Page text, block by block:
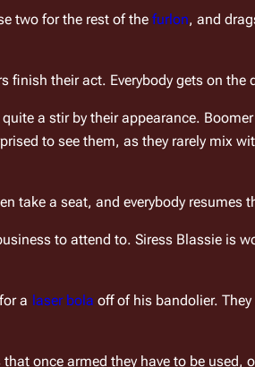
two for the rest of the furlon, and
finish their act. Everybody gets on
a stir by their appearance.
to see them, as they rarely mix
take a seat, and everybody resumes
to attend to. Siress Blassie is
a laser bola off of his bandolier.
once armed they have to be used,